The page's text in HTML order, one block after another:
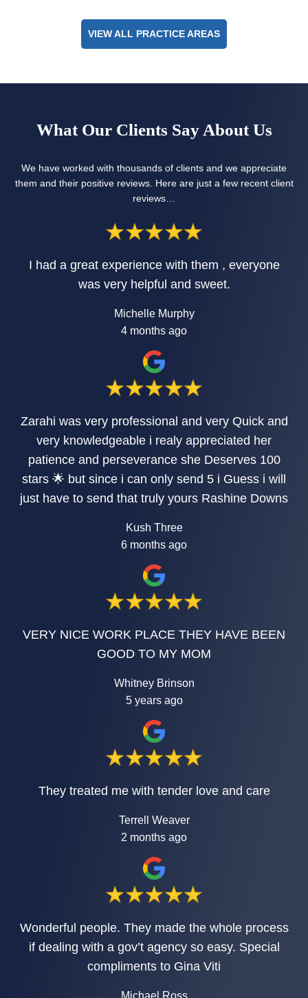
VIEW ALL PRACTICE AREAS
What Our Clients Say About Us
We have worked with thousands of clients and we appreciate
them and their positive reviews. Here are just a few recent client
reviews…
I had a great experience with them , everyone
was very helpful and sweet.
Michelle Murphy
4 months ago
Zarahi was very professional and very Quick and
very knowledgeable i realy appreciated her
patience and perseverance she Deserves 100
stars 🌟 but since i can only send 5 i Guess i will
just have to send that truly yours Rashine Downs
Kush Three
6 months ago
VERY NICE WORK PLACE THEY HAVE BEEN
GOOD TO MY MOM
Whitney Brinson
5 years ago
They treated me with tender love and care
Terrell Weaver
2 months ago
Wonderful people. They made the whole process
if dealing with a gov’t agency so easy. Special
compliments to Gina Viti
Michael Ross